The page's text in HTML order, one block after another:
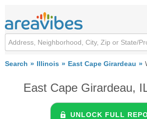
Search Illinois East Cape Girardeau
East Cape Girardeau,
UNLOCK FULL